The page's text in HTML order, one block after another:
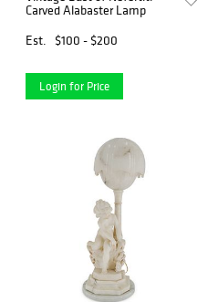
Carved Alabaster Lamp
Est.
$100 - $200
Login for Price